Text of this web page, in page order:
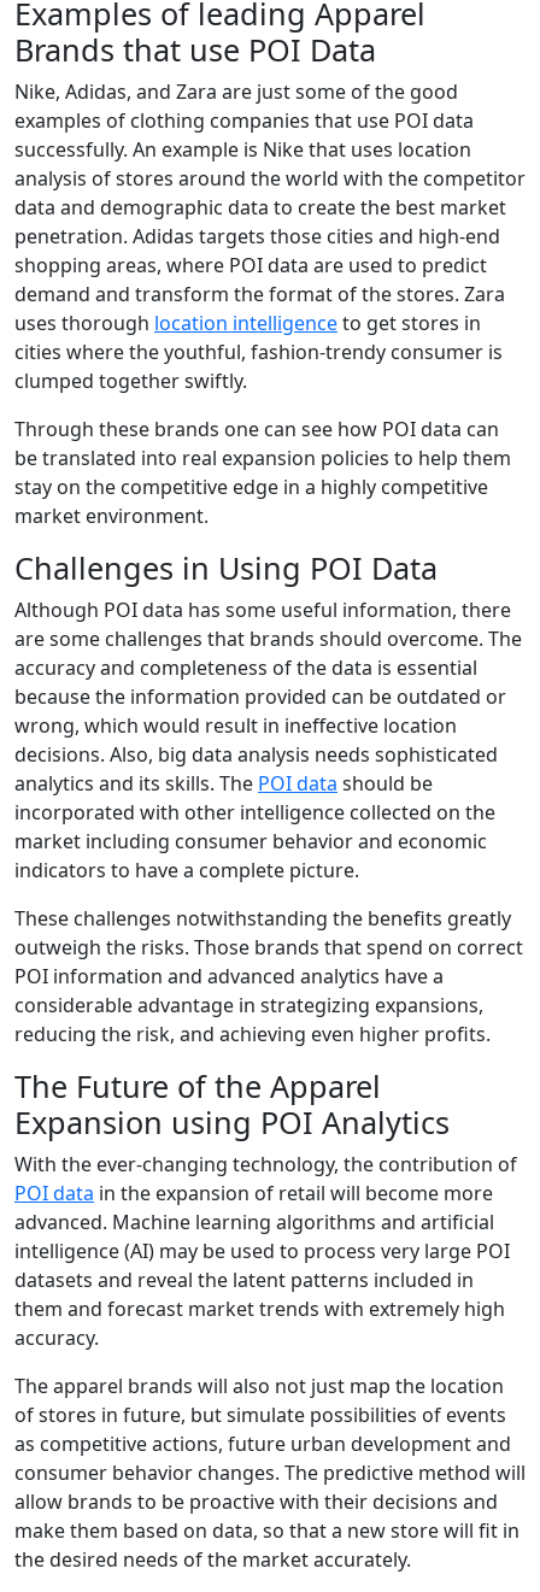
Examples of leading Apparel
Brands that use POI Data
Nike, Adidas, and Zara are just some of the good
examples of clothing companies that use POI data
successfully. An example is Nike that uses location
analysis of stores around the world with the competitor
data and demographic data to create the best market
penetration. Adidas targets those cities and high-end
shopping areas, where POI data are used to predict
demand and transform the format of the stores. Zara
uses thorough location intelligenceto get stores in
cities where the youthful, fashion-trendy consumer is
clumped together swiftly.
Through these brands one can see how POI data can
be translated into real expansion policies to help them
stay on the competitive edge in a highly competitive
market environment.
Challenges in Using POI Data
Although POI data has some useful information, there
are some challenges that brands should overcome. The
accuracy and completeness of the data is essential
because the information provided can be outdated or
wrong, which would result in ineffective location
decisions. Also, big data analysis needs sophisticated
analytics and its skills. The POI data should be
incorporated with other intelligence collected on the
market including consumer behavior and economic
indicators to have a complete picture.
These challenges notwithstanding the benefits greatly
outweigh the risks. Those brands that spend on correct
POI information and advanced analytics have a
considerable advantage in strategizing expansions,
reducing the risk, and achieving even higher profits.
The Future of the Apparel
Expansion using POI Analytics
With the ever-changing technology, the contribution of
POI data in the expansion of retail will become more
advanced. Machine learning algorithms and artificial
intelligence (AI) may be used to process very large POI
datasets and reveal the latent patterns included in
them and forecast market trends with extremely high
accuracy.
The apparel brands will also not just map the location
of stores in future, but simulate possibilities of events
as competitive actions, future urban development and
consumer behavior changes. The predictive method will
allow brands to be proactive with their decisions and
make them based on data, so that a new store will fit in
the desired needs of the market accurately.